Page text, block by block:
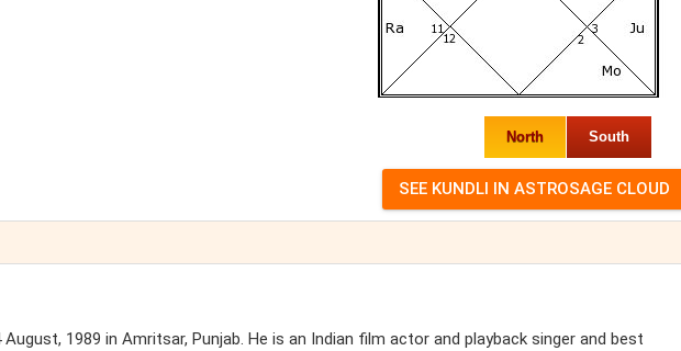
North South
1989 in Amritsar, Punjab. He is an Indian film actor and playback singer and best